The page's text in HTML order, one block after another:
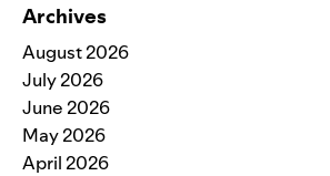
Archives
August 2026
July 2026
June 2026
May 2026
April 2026